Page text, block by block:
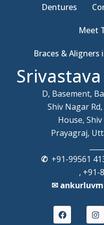
Dentures
Meet
Braces & Aligners
D, Basement,
Shiv Nagar
House,
Prayagraj,
✆ +91-99561
, +91-
✉
F
a
I
n